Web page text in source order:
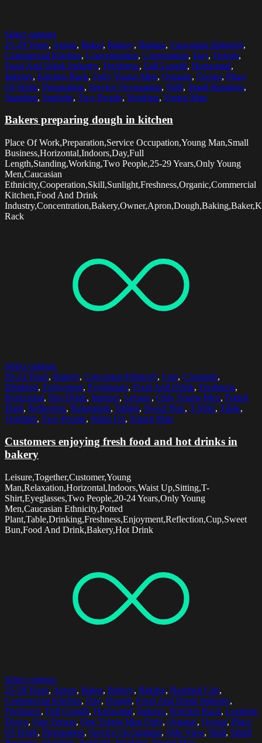
Select options
25-29 Years, Apron, Baker, Bakery, Baking, Caucasian Ethnicity,
Commercial Kitchen, Concentration, Cooperation, Day, Dough,
Food And Drink Industry, Freshness, Full Length, Horizontal,
Indoors, Kitchen Rack, Only Young Men, Organic, Owner, Place
Of Work, Preparation, Service Occupation, Skill, Small Business,
Standing, Sunlight, Two People, Working, Young Man
Bakers preparing dough in kitchen
Place Of Work,Preparation,Service Occupation,Young Man,Small
Business,Horizontal,Indoors,Day,Full
Length,Standing,Working,Two People,25-29 Years,Only Young
Men,Caucasian
Ethnicity,Cooperation,Skill,Sunlight,Freshness,Organic,Commercial
Kitchen,Food And Drink
Rack
Select options
20-24 Years, Bakery, Caucasian Ethnicity, Cup, Customer,
Drinking, Enjoyment, Eyeglasses, Food And Drink, Freshness,
Horizontal, Hot Drink, Indoors, Leisure, Only Young Men, Potted
Plant, Reflection, Relaxation, Sitting, Sweet Bun, T-Shirt, Table,
Together, Two People, Waist Up, Young Man
Customers enjoying fresh food and hot drinks in
bakery
Leisure,Together,Customer,Young
Man,Relaxation,Horizontal,Indoors,Waist Up,Sitting,T-
Shirt,Eyeglasses,Two People,20-24 Years,Only Young
Men,Caucasian Ethnicity,Potted
Plant,Table,Drinking,Freshness,Enjoyment,Reflection,Cup,Sweet
Bun,Food And Drink,Bakery,Hot Drink
Select options
25-29 Years, Apron, Baker, Bakery, Baking, Baseball Cap,
Commercial Kitchen, Day, Dough, Food And Drink Industry,
Freshness, Full Length, Horizontal, Indoors, Kitchen Rack, Looking
Down, One Person, One Young Man Only, Organic, Owner, Place
Of Work, Preparation, Service Occupation, Side View, Skill, Small